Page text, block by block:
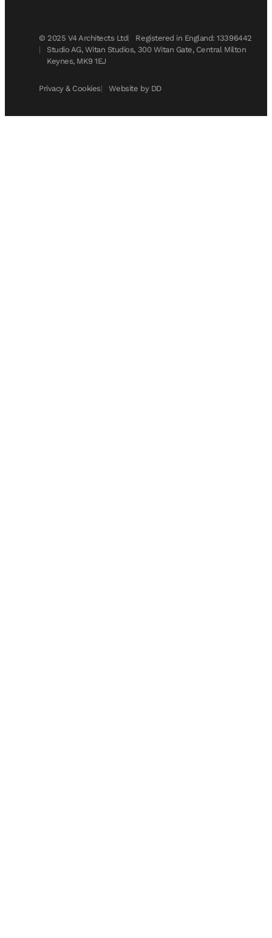
© 2025 V4 Architects Ltd
Registered in England: 13396442
Studio AG, Witan Studios, 300 Witan Gate, Central Milton
Keynes, MK9 1EJ
Privacy & Cookies Website by DD